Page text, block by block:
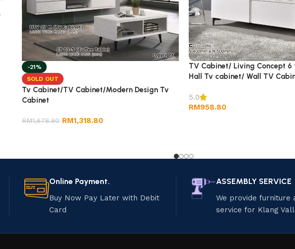
-21%
SOLD OUT
Tv Cabinet/TV Cabinet/Modern Design Tv
Cabinet
RM1,678.80 RM1,318.80
TV Cabinet/ Living Concept
Hall Tv cabinet/ Wall TV
5.0
RM958.80
Online Payment.
Buy Now Pay Later with Debit
Card
ASSEMBLY SERVICE
We provide furniture
service for Klang